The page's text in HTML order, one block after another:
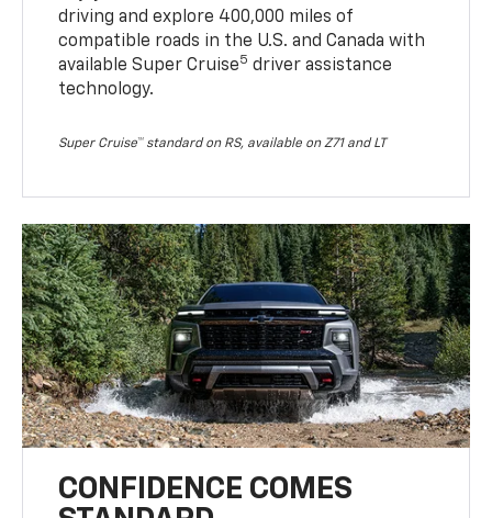
driving and explore 400,000 miles of
compatible roads in the U.S. and Canada with
available Super Cruise5 driver assistance
technology.
Super Cruise™ standard on RS, available on Z71 and LT
CONFIDENCE COMES